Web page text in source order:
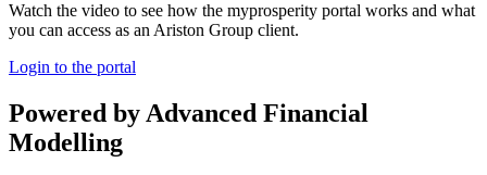
Watch the video to see how the myprosperity portal works and what
you can access as an Ariston Group client.
Login to the portal
Powered by Advanced Financial
Modelling